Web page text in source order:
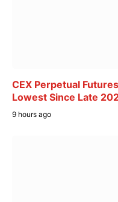
CEX Perpetual
Lowest Since Late
9 hours ago